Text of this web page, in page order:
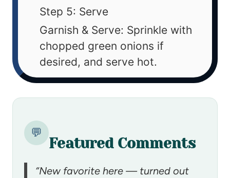
Step 5: Serve
Garnish & Serve: Sprinkle with
chopped green onions if
desired, and serve hot.
💬
Featured Comments
“New favorite here — turned out